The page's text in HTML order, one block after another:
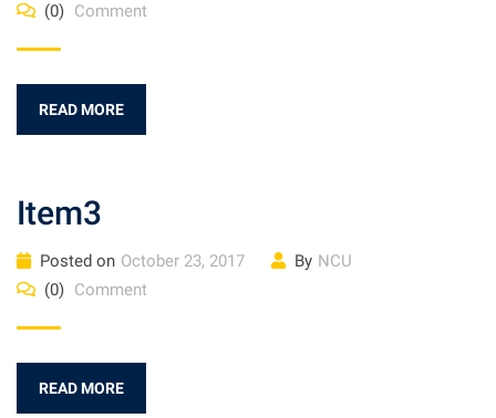
(0) Comment
READ MORE
Item3
Posted on October 23, 2017 By NCU
(0) Comment
READ MORE